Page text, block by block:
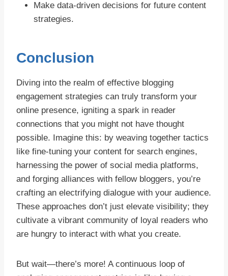
Make data-driven decisions for future content
strategies.
Conclusion
Diving into the realm of effective blogging
engagement strategies can truly transform your
online presence, igniting a spark in reader
connections that you might not have thought
possible. Imagine this: by weaving together tactics
like fine-tuning your content for search engines,
harnessing the power of social media platforms,
and forging alliances with fellow bloggers, you’re
crafting an electrifying dialogue with your audience.
These approaches don’t just elevate visibility; they
cultivate a vibrant community of loyal readers who
are hungry to interact with what you create.
But wait—there’s more! A continuous loop of